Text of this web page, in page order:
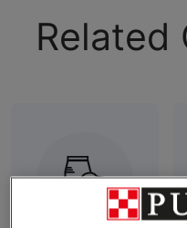
Related